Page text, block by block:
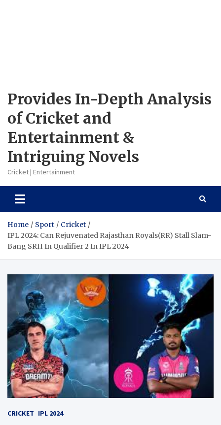
Provides In-Depth Analysis
of Cricket and
Entertainment &
Intriguing Novels
Cricket | Entertainment
Home Sport
Cricket
IPL 2024: Can Rejuvenated Rajasthan Royals(RR) Stall Slam-
Bang SRH In Qualifier 2 In IPL 2024
CRICKET IPL 2024